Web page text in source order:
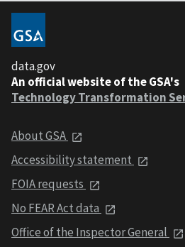
data.gov
An official website of the GSA's
Technology Transformation
About GSA
Accessibility statement
FOIA requests
No FEAR Act data
Office of the Inspector General